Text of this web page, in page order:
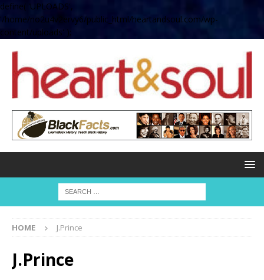
define( 'UPLOADS',
'/home/no2u4v2ervy6/public_html/heartandsoul.com/wp-
content/uploads' );
HOME J.Prince
J.Prince